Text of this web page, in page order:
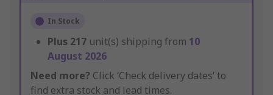
In Stock
Plus 217 unit(s) shipping from 10
August 2026
Need more? Click ‘Check delivery dates’ to
find extra stock and lead times.